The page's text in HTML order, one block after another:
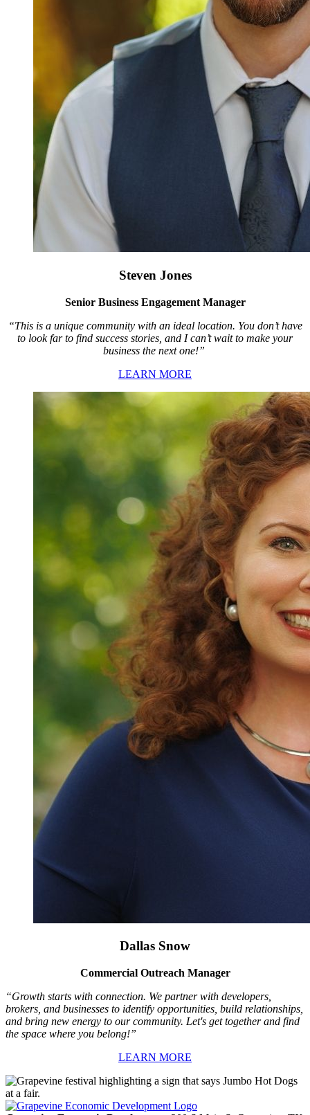
Steven Jones
Senior Business Engagement Manager
“This is a unique community with an ideal location. You don’t have
to look far to find success stories, and I can’t wait to make your
business the next one!”
LEARN MORE
Dallas Snow
Commercial Outreach Manager
“Growth starts with connection. We partner with developers,
brokers, and businesses to identify opportunities, build relationships,
and bring new energy to our community. Let's get together and find
the space where you belong!”
LEARN MORE